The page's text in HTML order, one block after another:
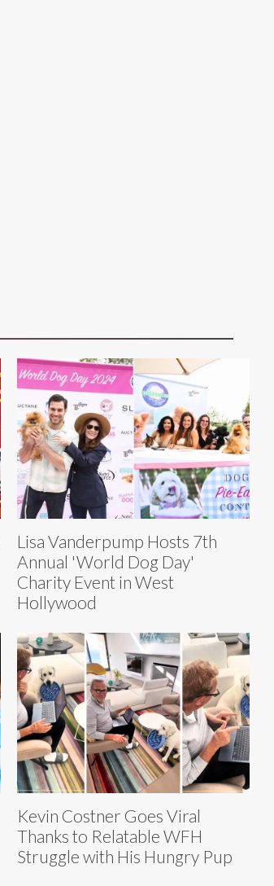
Lisa Vanderpump Hosts 7th
Annual 'World Dog Day'
Charity Event in West
Hollywood
Kevin Costner Goes Viral
Thanks to Relatable WFH
Struggle with His Hungry Pup